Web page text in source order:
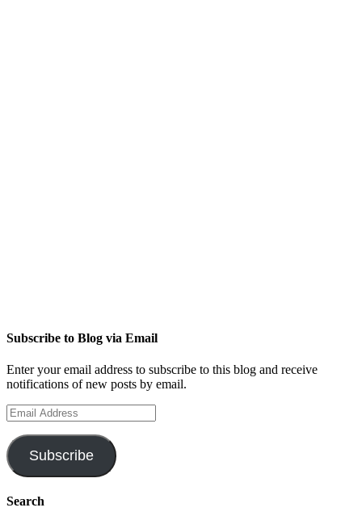
Subscribe to Blog via Email
Enter your email address to subscribe to this blog and receive
notifications of new posts by email.
Email
Address
Subscribe
Search